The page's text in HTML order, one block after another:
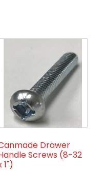
Drawer
Screws (8-32
1")